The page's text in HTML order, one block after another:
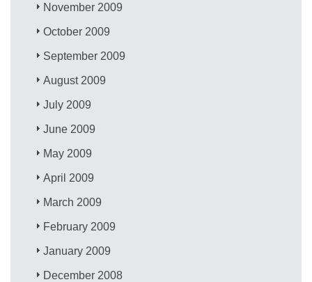
November 2009
October 2009
September 2009
August 2009
July 2009
June 2009
May 2009
April 2009
March 2009
February 2009
January 2009
December 2008